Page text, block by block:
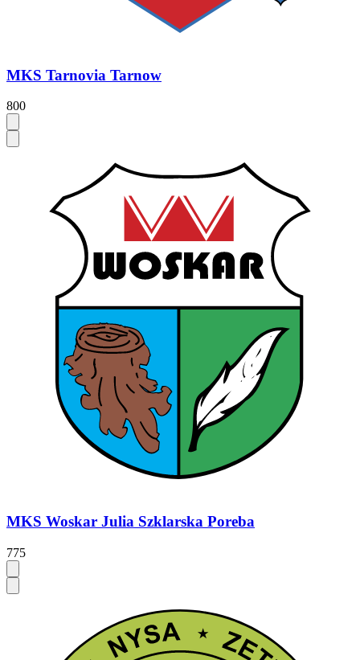
MKS Tarnovia Tarnow
800
MKS Woskar Julia Szklarska Poreba
775